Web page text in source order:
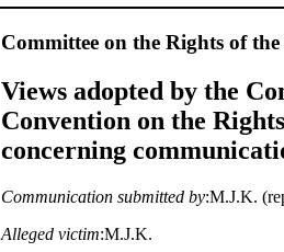
Committee on the Rights of
Views adopted by the
Convention on the
concerning
Communication submitted by:M.J.K.
Alleged victim:M.J.K.